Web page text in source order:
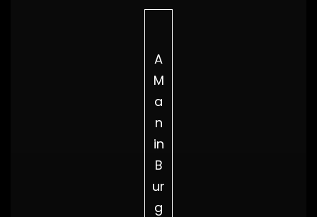
A
M
a
n
in
B
ur
g